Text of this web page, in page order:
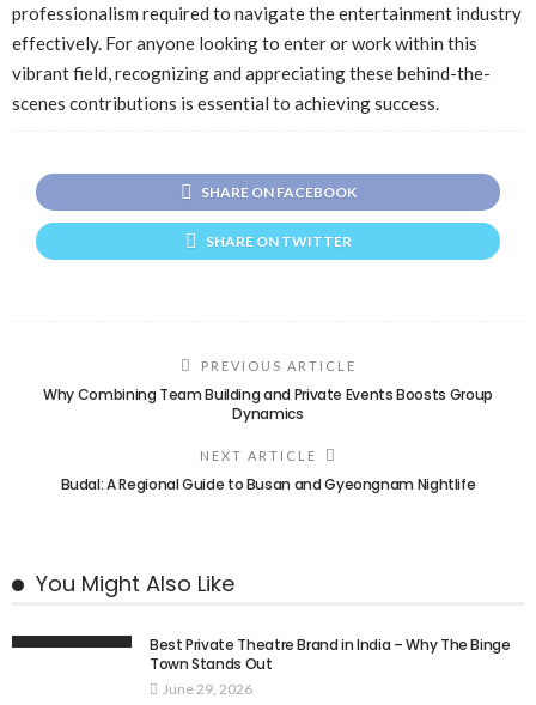
professionalism required to navigate the entertainment industry
effectively. For anyone looking to enter or work within this
vibrant field, recognizing and appreciating these behind-the-
scenes contributions is essential to achieving success.
SHARE ON FACEBOOK
SHARE ON TWITTER
PREVIOUS ARTICLE
Why Combining Team Building and Private Events Boosts Group
Dynamics
NEXT ARTICLE
Budal: A Regional Guide to Busan and Gyeongnam Nightlife
You Might Also Like
Best Private Theatre Brand in India – Why The Binge
Town Stands Out
June 29, 2026